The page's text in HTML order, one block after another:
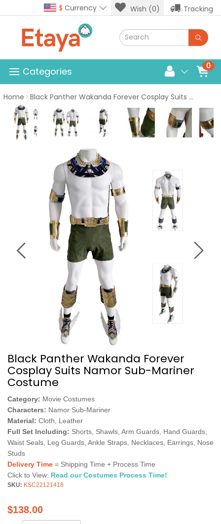
$ Currency Wish (0) Tracking
0
Categories
Home Black Panther Wakanda Forever Cosplay Suits Namor Sub-Mariner Costume
Black Panther Wakanda Forever
Cosplay Suits Namor Sub-Mariner
Costume
Category: Movie Costumes
Characters: Namor Sub-Mariner
Material: Cloth, Leather
Full Set Including: Shorts, Shawls, Arm Guards, Hand Guards,
Waist Seals, Leg Guards, Ankle Straps, Necklaces, Earrings, Nose
Studs
Delivery Time = Shipping Time + Process Time
Click to View: Read our Costumes Process Time!
SKU: KSC22121418
$138.00